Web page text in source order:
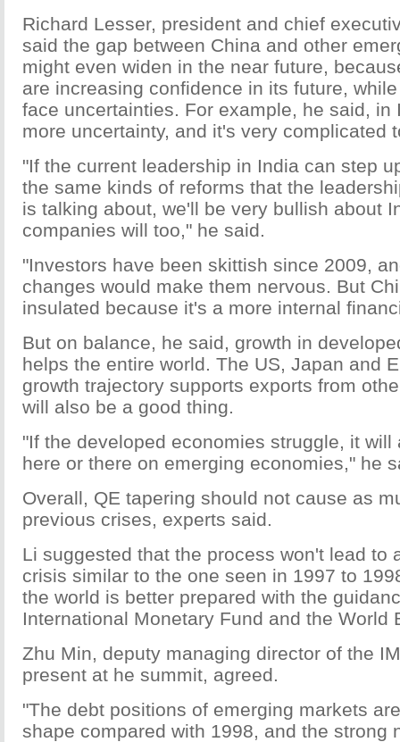
Richard Lesser, president and chief
said the gap between China and other
might even widen in the near future,
are increasing confidence in its future,
face uncertainties. For example, he said, in
more uncertainty, and it's very complicated
"If the current leadership in India can step
the same kinds of reforms that the
is talking about, we'll be very bullish about
companies will too," he said.
"Investors have been skittish since 2009,
changes would make them nervous. But
insulated because it's a more internal
But on balance, he said, growth in
helps the entire world. The US, Japan and
growth trajectory supports exports from
will also be a good thing.
"If the developed economies struggle, it will
here or there on emerging economies," he
Overall, QE tapering should not cause as
previous crises, experts said.
Li suggested that the process won't lead to
crisis similar to the one seen in 1997 to
the world is better prepared with the
International Monetary Fund and the World
Zhu Min, deputy managing director of the
present at he summit, agreed.
"The debt positions of emerging markets
shape compared with 1998, and the strong